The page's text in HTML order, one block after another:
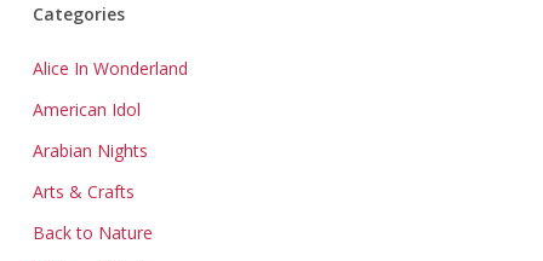
Categories
Alice In Wonderland
American Idol
Arabian Nights
Arts & Crafts
Back to Nature